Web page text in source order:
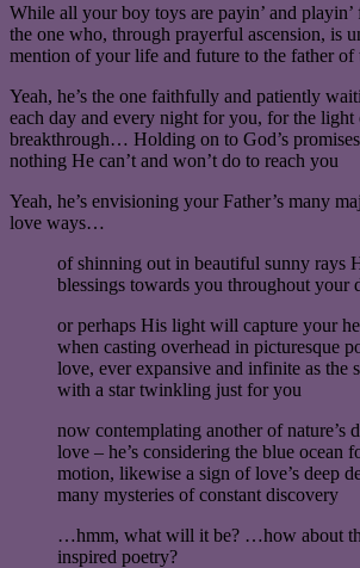
While all your boy toys are payin’ and playin’
the one who, through prayerful ascension, is
mention of your life and future to the father
Yeah, he’s the one faithfully and patiently
each day and every night for you, for the light
breakthrough… Holding on to God’s
nothing He can’t and won’t do to reach you
Yeah, he’s envisioning your Father’s many
love ways…
of shinning out in beautiful sunny rays
blessings towards you throughout your
or perhaps His light will capture your
when casting overhead in picturesque
love, ever expansive and infinite as the
with a star twinkling just for you
now contemplating another of nature’s
love – he’s considering the blue ocean
motion, likewise a sign of love’s deep
many mysteries of constant discovery
…hmm, what will it be? …how about
inspired poetry?